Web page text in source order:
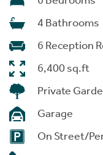
4 Bathrooms
6 Reception
6,400 sq.ft
Private
Garage
On Street/